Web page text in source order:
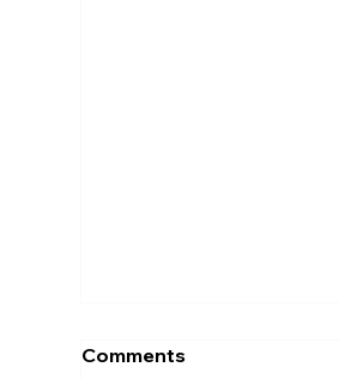
Comments